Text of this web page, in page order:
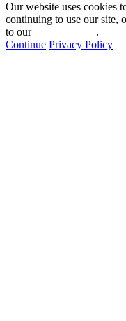
Our website uses cookies
continuing to use our site,
to our
.
Continue Privacy Policy